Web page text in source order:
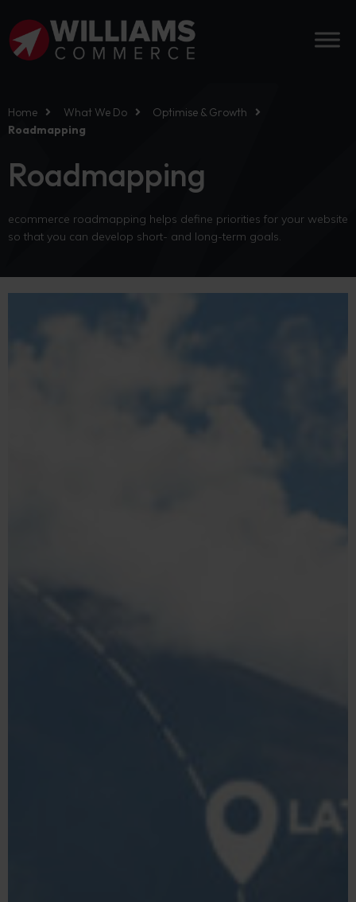
Home What We Do
Optimise & Growth
Roadmapping
Roadmapping
ecommerce roadmapping helps define priorities for your website
so that you can develop short- and long-term goals.